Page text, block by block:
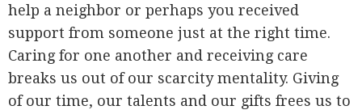
help a neighbor or perhaps you received
support from someone just at the right time.
Caring for one another and receiving care
breaks us out of our scarcity mentality. Giving
of our time, our talents and our gifts frees us to